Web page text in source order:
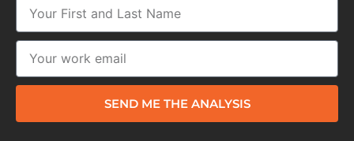
SEND ME THE ANALYSIS